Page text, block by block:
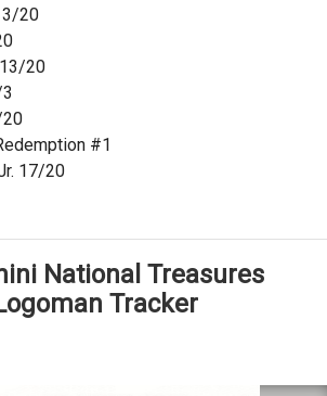
3/20
20
#1
17/20
National Treasures
Tracker